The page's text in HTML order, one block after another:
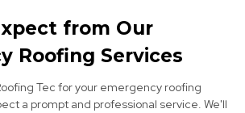
from Our
Roofing Services
Tec for your emergency roofing
a prompt and professional service. We'll